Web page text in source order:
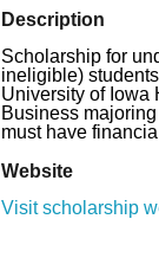
Description
Scholarship for
ineligible)
University of Iowa
Business
must have
Website
Visit scholarship